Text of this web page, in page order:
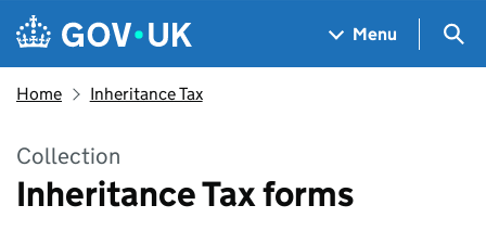
Skip to main content
Navigation menu
Menu
Home Inheritance Tax
Collection
Inheritance Tax forms